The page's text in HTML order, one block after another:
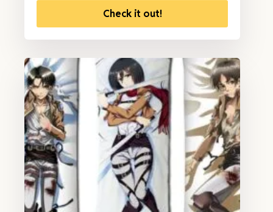
Check it out!